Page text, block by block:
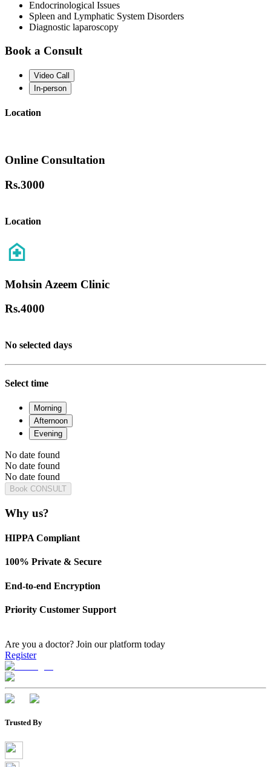
Endocrinological Issues
Spleen and Lymphatic System Disorders
Diagnostic laparoscopy
Book a Consult
Video Call
In-person
Location
Online Consultation
Rs.3000
Location
Mohsin Azeem Clinic
Rs.4000
No selected days
Select time
Morning
Afternoon
Evening
No date found
No date found
No date found
Book CONSULT
Why us?
HIPPA Compliant
100% Private & Secure
End-to-end Encryption
Priority Customer Support
Are you a doctor? Join our platform today
Register
Trusted By